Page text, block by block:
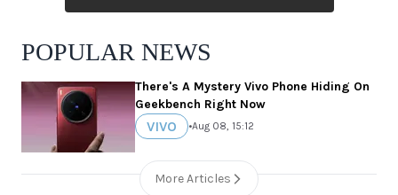
POPULAR NEWS
There's A Mystery Vivo Phone Hiding On
Geekbench Right Now
VIVO •Aug 08, 15:12
More Articles